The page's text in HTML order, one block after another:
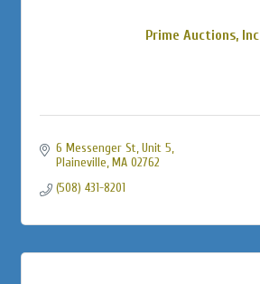
Prime Auctions, Inc
6 Messenger St Unit 5
Plaineville MA 02762
(508) 431-8201